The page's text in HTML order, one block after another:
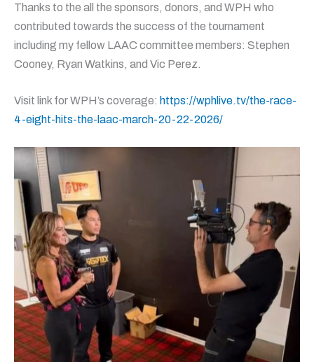
Thanks to the all the sponsors, donors, and WPH who
contributed towards the success of the tournament
including my fellow LAAC committee members: Stephen
Cooney, Ryan Watkins, and Vic Perez.
Visit link for WPH’s coverage: https://wphlive.tv/the-race-
4-eight-hits-the-laac-march-20-22-2026/